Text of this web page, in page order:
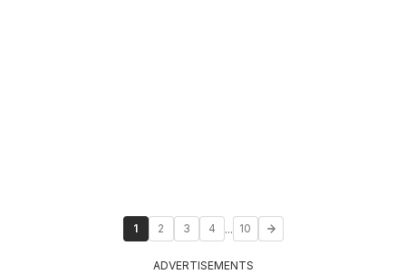
1 2 3 4 ... 10
ADVERTISEMENTS